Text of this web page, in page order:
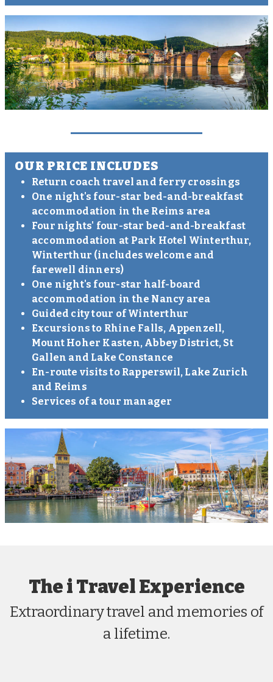
OUR PRICE INCLUDES
Return coach travel and ferry crossings
One night's four-star bed-and-breakfast
accommodation in the Reims area
Four nights' four-star bed-and-breakfast
accommodation at Park Hotel Winterthur,
Winterthur (includes welcome and
farewell dinners)
One night's four-star half-board
accommodation in the Nancy area
Guided city tour of Winterthur
Excursions to Rhine Falls, Appenzell,
Mount Hoher Kasten, Abbey District, St
Gallen and Lake Constance
En-route visits to Rapperswil, Lake Zurich
and Reims
Services of a tour manager
The i Travel Experience
Extraordinary travel and memories of
a lifetime.